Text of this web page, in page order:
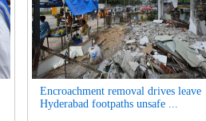
Encroachment removal drives leave
Hyderabad footpaths unsafe ...